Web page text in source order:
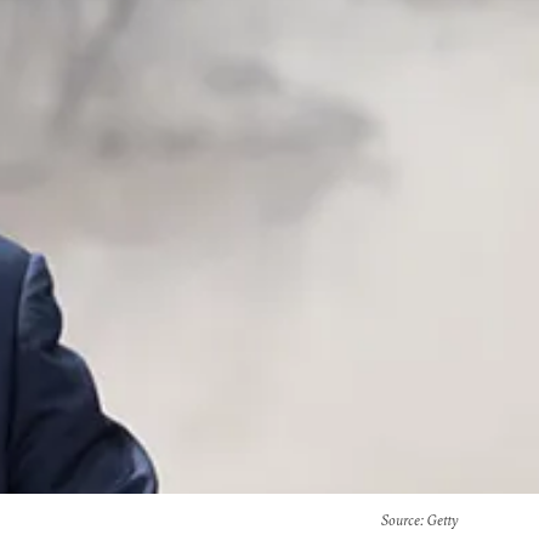
Source: Getty